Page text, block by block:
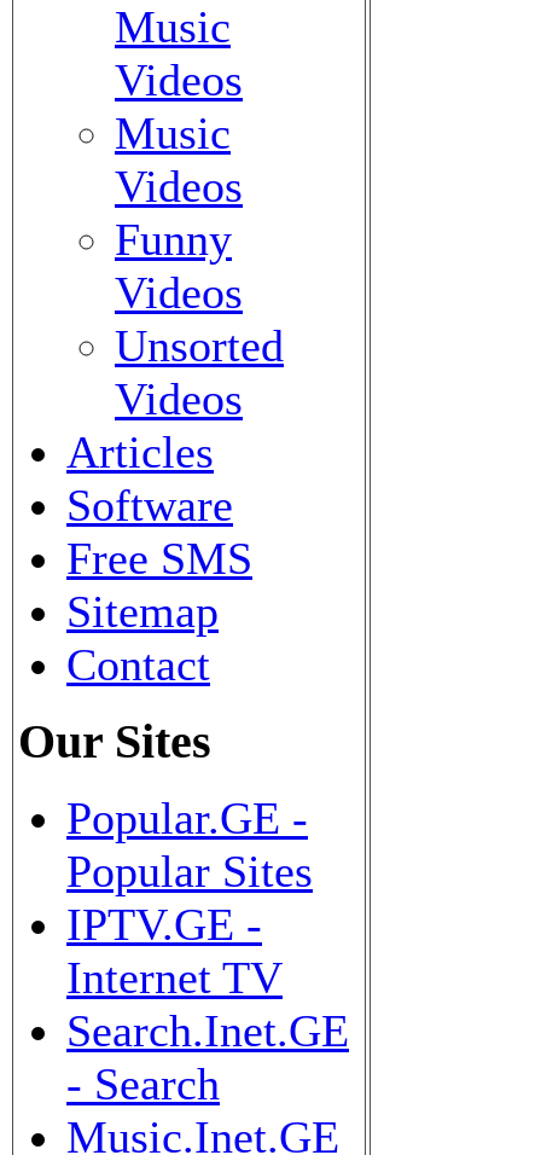
Music
Videos
Music
Videos
Funny
Videos
Unsorted
Videos
Articles
Software
Free SMS
Sitemap
Contact
Our Sites
Popular.GE -
Popular Sites
IPTV.GE -
Internet TV
Search.Inet.GE
- Search
Music.Inet.GE